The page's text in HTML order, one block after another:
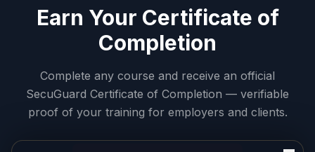
Earn Your Certificate of
Completion
Complete any course and receive an official
SecuGuard Certificate of Completion — verifiable
proof of your training for employers and clients.